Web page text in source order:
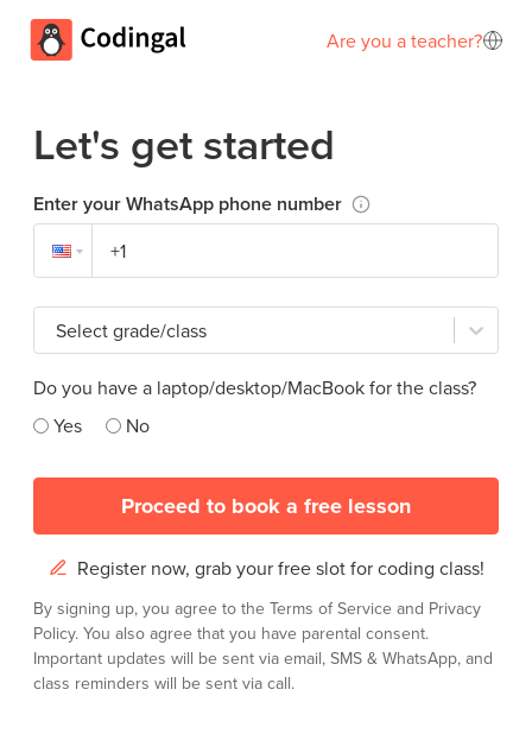
Are you a teacher?
Let's get started
Enter your WhatsApp phone number
Select grade/class
Do you have a laptop/desktop/MacBook for the class?
Yes
No
Proceed to book a free lesson
Register now, grab your free slot for coding class!
By signing up, you agree to the Terms of Service and Privacy
Policy. You also agree that you have parental consent.
Important updates will be sent via email, SMS & WhatsApp, and
class reminders will be sent via call.